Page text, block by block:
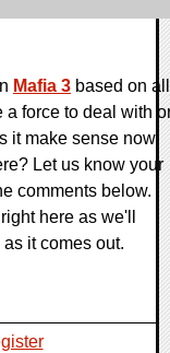
Mafia 3 based on all
a force to deal with
it make sense now
Let us know your
comments below.
here as we'll
it comes out.